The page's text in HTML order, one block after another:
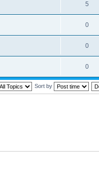
5
0
0
0
Sort by